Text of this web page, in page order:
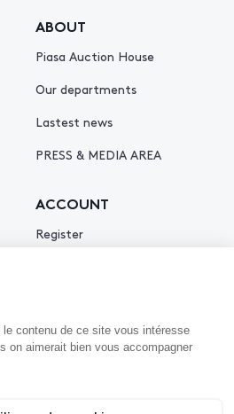
ABOUT
Piasa Auction House
Our departments
Lastest news
PRESS & MEDIA AREA
ACCOUNT
Register